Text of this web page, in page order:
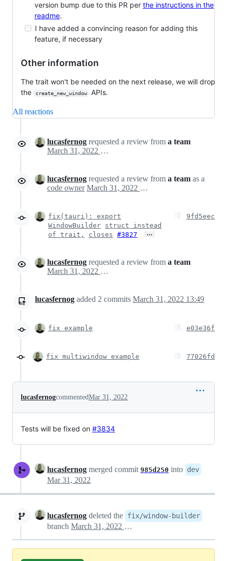
version bump due to this PR per the instructions in the
readme.
I have added a convincing reason for adding this
feature, if necessary
Other information
The trait won't be needed on the next release, we will drop
the
create_new_window APIs.
All reactions
lucasfernog requested a review from a team
March 31, 2022 16:42
lucasfernog requested a review from a team as a
code owner
March 31, 2022 16:42
fix(tauri): export
WindowBuilder struct instead
of trait,
closes #3827 …
9fd5eec
lucasfernog requested a review from a team
March 31, 2022 16:48
lucasfernog added 2 commits March 31, 2022 13:49
fix example e03e36f
fix multiwindow example 77026fd
lucasfernogcommentedMar 31, 2022
Tests will be fixed on #3834
lucasfernog merged commit 985d250 into dev
Mar 31, 2022
lucasfernog deleted the fix/window-builder
branch March 31, 2022 17:50